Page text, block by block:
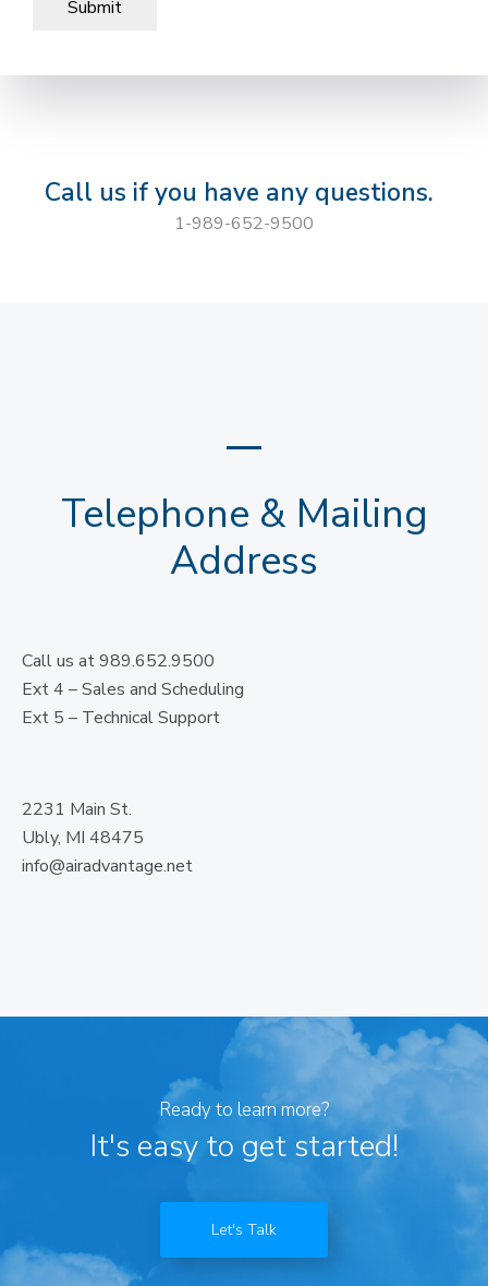
Call us if you have any questions.
1-989-652-9500
Telephone & Mailing
Address
Call us at 989.652.9500
Ext 4 – Sales and Scheduling
Ext 5 – Technical Support
2231 Main St.
Ubly, MI 48475
info@airadvantage.net
Ready to learn more?
It's easy to get started!
Let's Talk